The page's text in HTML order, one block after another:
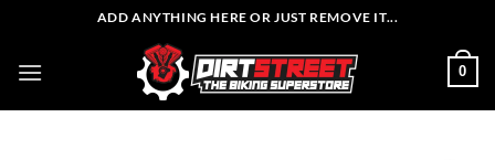
content
ADD ANYTHING HERE OR JUST REMOVE IT...
0